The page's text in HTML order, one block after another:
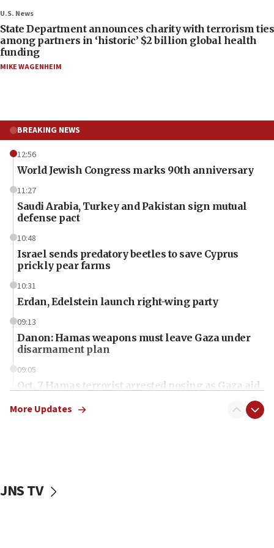
U.S. News
State Department announces charity with terrorism ties
among partners in ‘historic’ $2 billion global health
funding
MIKE WAGENHEIM
BREAKING NEWS
12:56
World Jewish Congress marks 90th anniversary
11:27
Saudi Arabia, Turkey and Pakistan sign mutual
defense pact
10:48
Israel sends predatory beetles to save Cyprus
prickly pear farms
10:31
Erdan, Edelstein launch right-wing party
09:13
Danon: Hamas weapons must leave Gaza under
disarmament plan
09:05
Oct. 7 Hamas terrorist arrested posing as Gaza aid
vessels under Iran blockade
More Updates
JNS TV